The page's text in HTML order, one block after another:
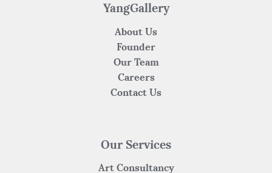
YangGallery
About Us
Founder
Our Team
Careers
Contact Us
Our Services
Art Consultancy